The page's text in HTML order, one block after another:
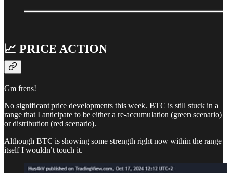
📈 PRICE ACTION
Gm frens!
No significant price developments this week. BTC is still stuck in a
range that I anticipate to be either a re-accumulation (green scenario)
or distribution (red scenario).
Although BTC is showing some strength right now within the range
itself I wouldn’t touch it.